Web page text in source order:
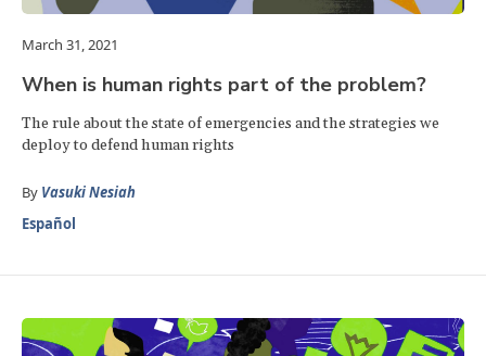
March 31, 2021
When is human rights part of the problem?
The rule about the state of emergencies and the strategies we
deploy to defend human rights
By Vasuki Nesiah
Español